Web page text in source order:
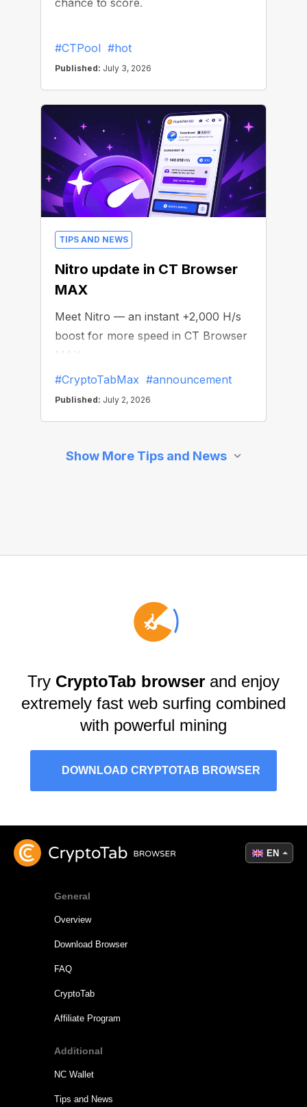
Try CryptoTab browser and enjoy
extremely fast web surfing combined
with powerful mining
DOWNLOAD CRYPTOTAB BROWSER
General
Overview
Download Browser
FAQ
CryptoTab
Affiliate Program
Additional
NC Wallet
Tips and News
EN